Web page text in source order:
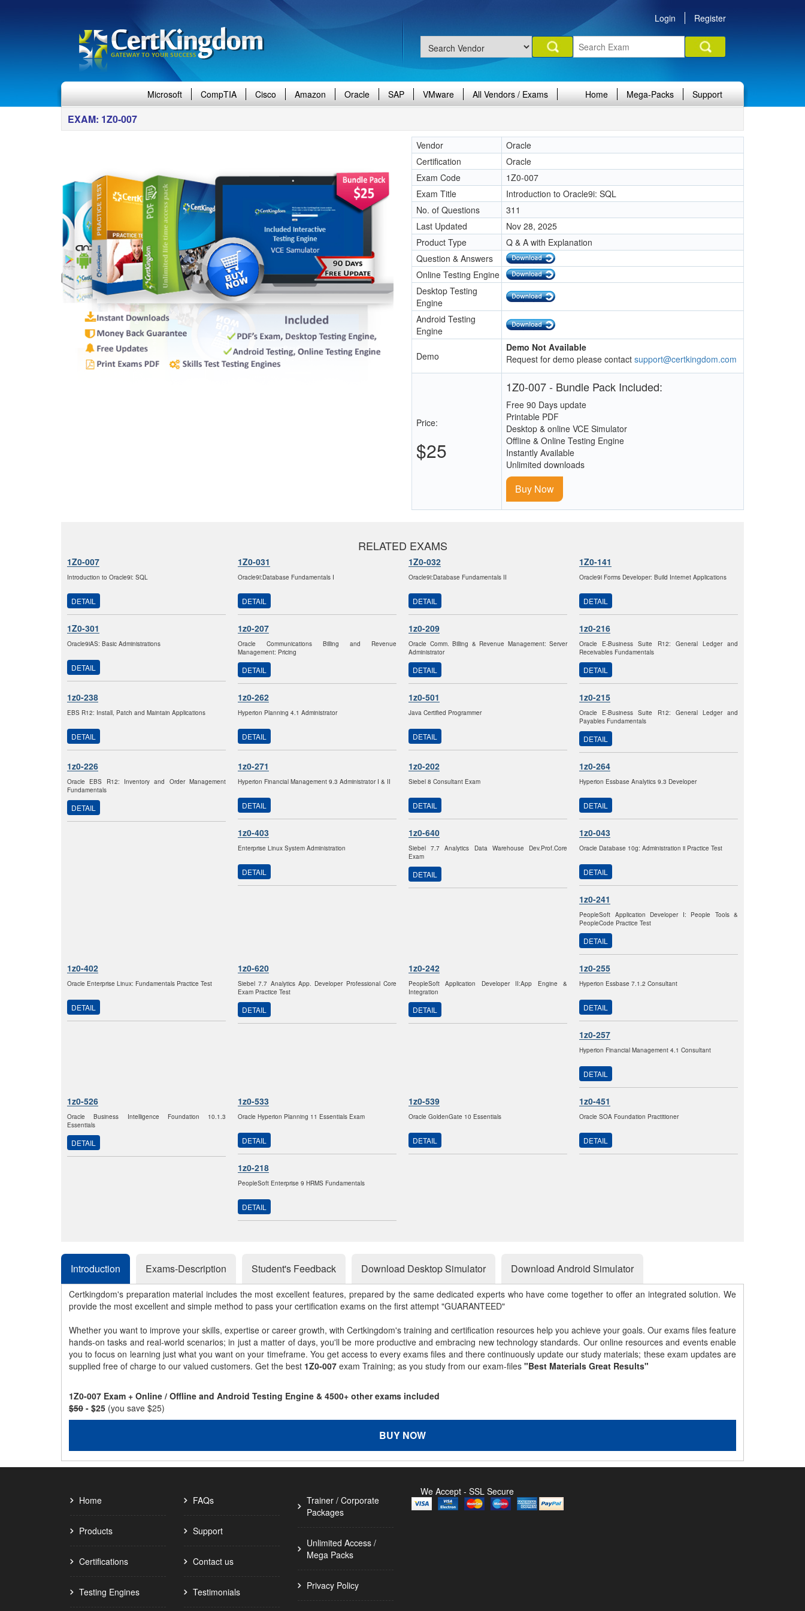
Login Register
Microsoft CompTIA Cisco Amazon Oracle SAP VMware All Vendors / Exams Home Mega-Packs Support
EXAM: 1Z0-007
Vendor
Oracle
Certification
Oracle
Exam Code
1Z0-007
Exam Title
Introduction to Oracle9i: SQL
No. of Questions
311
Last Updated
Nov 28, 2025
Product Type
Q & A with Explanation
Question & Answers
Online Testing Engine
Desktop Testing
Engine
Android Testing
Engine
Demo
Demo Not Available
Request for demo please contact support@certkingdom.com
Price:
$25
1Z0-007 - Bundle Pack Included:
Free 90 Days update
Printable PDF
Desktop & online VCE Simulator
Offline & Online Testing Engine
Instantly Available
Unlimited downloads
Buy Now
RELATED EXAMS
1Z0-007
Introduction to Oracle9i: SQL
DETAIL
1Z0-031
Oracle9i:Database Fundamentals I
DETAIL
1Z0-032
Oracle9i:Database Fundamentals II
DETAIL
1Z0-141
Oracle9i Forms Developer: Build Internet Applications
DETAIL
1Z0-301
Oracle9iAS: Basic Administrations
DETAIL
1z0-207
Oracle Communications Billing and Revenue
Management: Pricing
DETAIL
1z0-209
Oracle Comm. Billing & Revenue Management: Server
Administrator
DETAIL
1z0-216
Oracle E-Business Suite R12: General Ledger and
Receivables Fundamentals
DETAIL
1z0-238
EBS R12: Install, Patch and Maintain Applications
DETAIL
1z0-262
Hyperion Planning 4.1 Administrator
DETAIL
1z0-501
Java Certified Programmer
DETAIL
1z0-215
Oracle E-Business Suite R12: General Ledger and
Payables Fundamentals
DETAIL
1z0-226
Oracle EBS R12: Inventory and Order Management
Fundamentals
DETAIL
1z0-271
Hyperion Financial Management 9.3 Administrator I & II
DETAIL
1z0-202
Siebel 8 Consultant Exam
DETAIL
1z0-264
Hyperion Essbase Analytics 9.3 Developer
DETAIL
1z0-403
Enterprise Linux System Administration
DETAIL
1z0-640
Siebel 7.7 Analytics Data Warehouse Dev.Prof.Core
Exam
DETAIL
1z0-043
Oracle Database 10g: Administration ii Practice Test
DETAIL
1z0-241
PeopleSoft Application Developer I: People Tools &
PeopleCode Practice Test
DETAIL
1z0-402
Oracle Enterprise Linux: Fundamentals Practice Test
DETAIL
1z0-620
Siebel 7.7 Analytics App. Developer Professional Core
Exam Practice Test
DETAIL
1z0-242
PeopleSoft Application Developer II:App Engine &
Integration
DETAIL
1z0-255
Hyperion Essbase 7.1.2 Consultant
DETAIL
1z0-257
Hyperion Financial Management 4.1 Consultant
DETAIL
1z0-526
Oracle Business Intelligence Foundation 10.1.3
Essentials
DETAIL
1z0-533
Oracle Hyperion Planning 11 Essentials Exam
DETAIL
1z0-539
Oracle GoldenGate 10 Essentials
DETAIL
1z0-451
Oracle SOA Foundation Practitioner
DETAIL
1z0-218
PeopleSoft Enterprise 9 HRMS Fundamentals
DETAIL
Introduction Exams-Description Student's Feedback Download Desktop Simulator Download Android Simulator
Certkingdom's preparation material includes the most excellent features, prepared by the same dedicated experts who have come together to offer an integrated solution. We
provide the most excellent and simple method to pass your certification exams on the first attempt "GUARANTEED"
Whether you want to improve your skills, expertise or career growth, with Certkingdom's training and certification resources help you achieve your goals. Our exams files feature
hands-on tasks and real-world scenarios; in just a matter of days, you'll be more productive and embracing new technology standards. Our online resources and events enable
you to focus on learning just what you want on your timeframe. You get access to every exams files and there continuously update our study materials; these exam updates are
supplied free of charge to our valued customers. Get the best 1Z0-007 exam Training; as you study from our exam-files "Best Materials Great Results"
1Z0-007 Exam + Online / Offline and Android Testing Engine & 4500+ other exams included
$50 - $25 (you save $25)
BUY NOW
Home
Products
Certifications
Testing Engines
FAQs
Support
Contact us
Testimonials
Trainer / Corporate
Packages
Unlimited Access /
Mega Packs
Privacy Policy
We Accept - SSL Secure